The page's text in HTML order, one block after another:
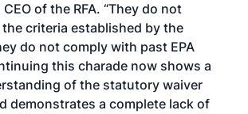
of the RFA. “They do not
criteria established by the
do not comply with past EPA
this charade now shows a
of the statutory waiver
demonstrates a complete lack of